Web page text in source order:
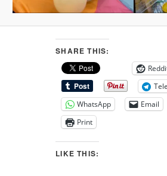
SHARE THIS:
WhatsApp
Email
Print
LIKE THIS: